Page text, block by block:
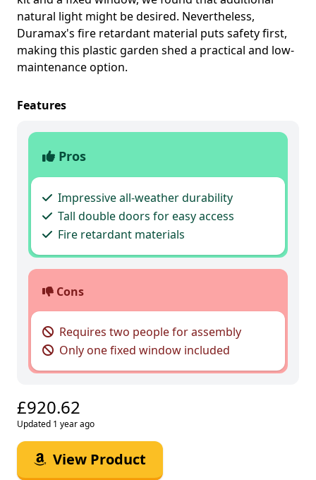
natural light might be desired. Nevertheless,
Duramax's fire retardant material puts safety first,
making this plastic garden shed a practical and low-
maintenance option.
Features
Pros
Impressive all-weather durability
Tall double doors for easy access
Fire retardant materials
Cons
Requires two people for assembly
Only one fixed window included
£920.62
Updated 1 year ago
View Product